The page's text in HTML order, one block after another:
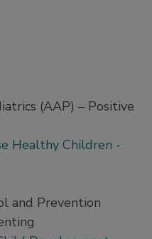
(AAP) – Positive
Healthy Children -
and Prevention